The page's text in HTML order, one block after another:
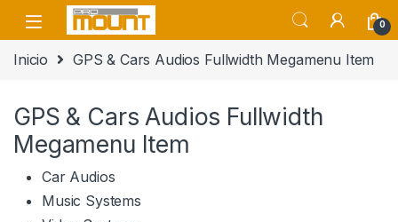
Saltar a navegación
saltar al contenido
0
Inicio GPS & Cars Audios Fullwidth Megamenu Item
GPS & Cars Audios Fullwidth
Megamenu Item
Car Audios
Music Systems